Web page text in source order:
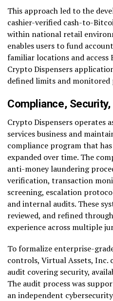
This approach led to the
cashier-verified cash-to-
within national retail
enables users to fund
familiar locations and
Crypto Dispensers
defined limits and monitored
Compliance,
Crypto Dispensers operates
services business and
compliance program that
expanded over time. The
anti-money laundering
verification, transaction
screening, escalation
and internal audits. These
reviewed, and refined
experience across multiple
To formalize enterprise-
controls, Virtual Assets, Inc.
audit covering security,
The audit process was
an independent